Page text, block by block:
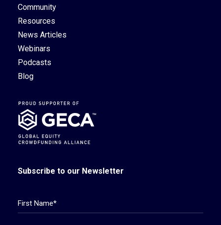
Community
Resources
News Articles
Webinars
Podcasts
Blog
Subscribe to our Newsletter